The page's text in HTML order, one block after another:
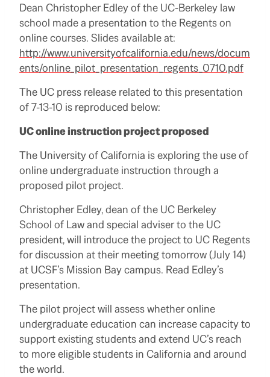
Dean Christopher Edley of the UC-Berkeley law
school made a presentation to the Regents on
online courses. Slides available at:
http://www.universityofcalifornia.edu/news/docum
ents/online_pilot_presentation_regents_0710.pdf
The UC press release related to this presentation
of 7-13-10 is reproduced below:
UC online instruction project proposed
The University of California is exploring the use of
online undergraduate instruction through a
proposed pilot project.
Christopher Edley, dean of the UC Berkeley
School of Law and special adviser to the UC
president, will introduce the project to UC Regents
for discussion at their meeting tomorrow (July 14)
at UCSF’s Mission Bay campus. Read Edley’s
presentation.
The pilot project will assess whether online
undergraduate education can increase capacity to
support existing students and extend UC’s reach
to more eligible students in California and around
the world.